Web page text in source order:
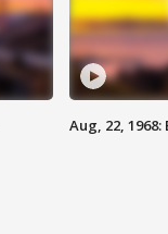
Aug, 22,